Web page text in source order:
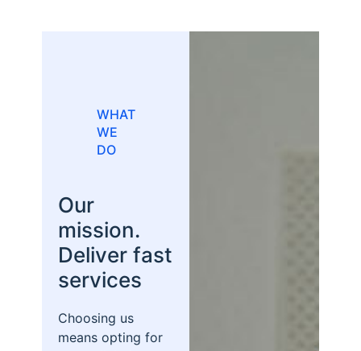
WHAT
WE
DO
Our
mission.
Deliver fast
services
Choosing us
means opting for